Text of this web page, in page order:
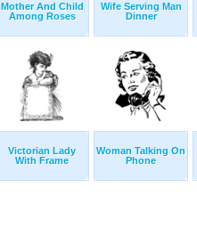
Mother And Child
Among Roses
Wife Serving Man
Dinner
Victorian Lady
With Frame
Woman Talking On
Phone